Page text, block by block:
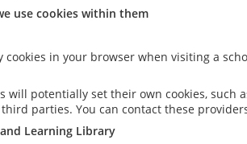
use cookies within them
cookies in your browser when visiting a
will potentially set their own cookies, such
parties. You can contact these
Learning Library